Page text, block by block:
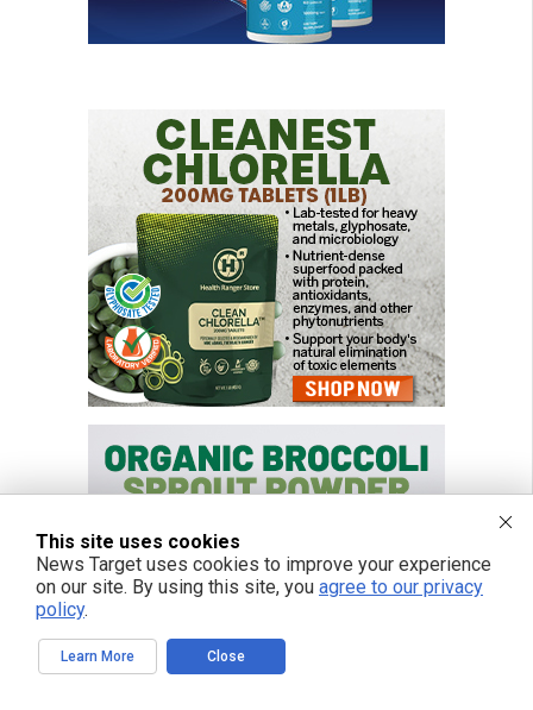
This site uses cookies
News Target uses cookies to improve your experience
on our site. By using this site, you agree to our privacy
policy.
Learn More Close